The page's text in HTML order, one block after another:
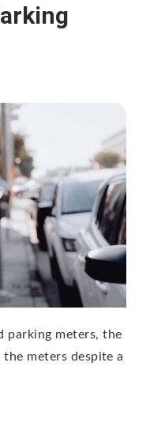
parking meters, the
meters despite a